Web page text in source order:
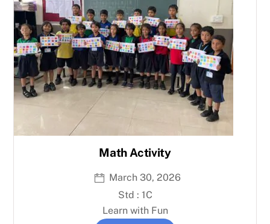
Math Activity
March 30, 2026
Std : 1C
Learn with Fun